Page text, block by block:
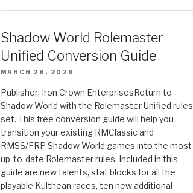
Shadow World Rolemaster
Unified Conversion Guide
MARCH 28, 2026
Publisher: Iron Crown EnterprisesReturn to
Shadow World with the Rolemaster Unified rules
set. This free conversion guide will help you
transition your existing RMClassic and
RMSS/FRP Shadow World games into the most
up-to-date Rolemaster rules. Included in this
guide are new talents, stat blocks for all the
playable Kulthean races, ten new additional